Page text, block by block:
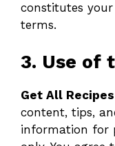
constitutes
terms.
3. Use of
Get All Recipes
content, tips,
information for